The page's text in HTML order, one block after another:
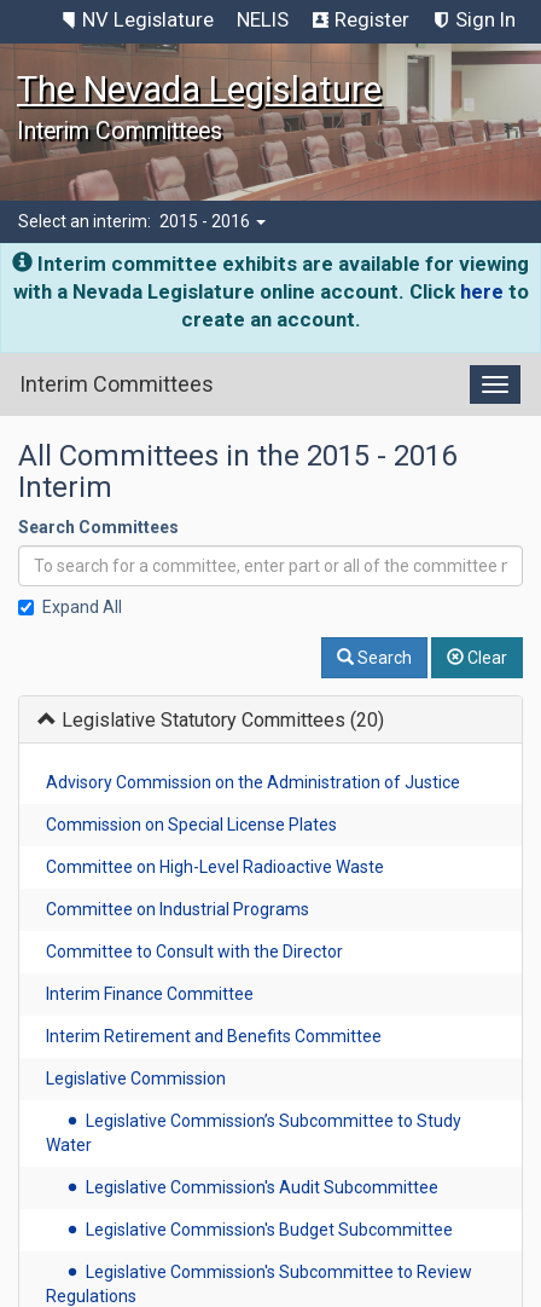
NV Legislature NELIS Register Sign In
The Nevada Legislature
Interim Committees
Select an interim: 2015 - 2016
Interim committee exhibits are available for viewing
with a Nevada Legislature online account. Click here to
create an account.
Interim Committees
All Committees in the 2015 - 2016
Interim
Search Committees
Expand All
Search Clear
Legislative Statutory Committees (20)
Advisory Commission on the Administration of Justice
Commission on Special License Plates
Committee on High-Level Radioactive Waste
Committee on Industrial Programs
Committee to Consult with the Director
Interim Finance Committee
Interim Retirement and Benefits Committee
Legislative Commission
Legislative Commission’s Subcommittee to Study
Water
Legislative Commission's Audit Subcommittee
Legislative Commission's Budget Subcommittee
Legislative Commission's Subcommittee to Review
Regulations